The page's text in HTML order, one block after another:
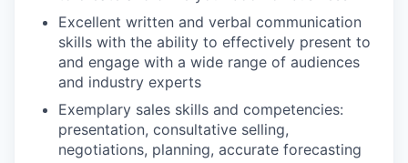
Excellent written and verbal communication
skills with the ability to effectively present to
and engage with a wide range of audiences
and industry experts
Exemplary sales skills and competencies:
presentation, consultative selling,
negotiations, planning, accurate forecasting